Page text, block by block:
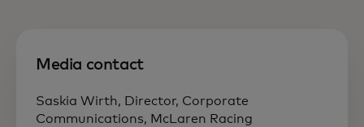
Media contact
Saskia Wirth, Director, Corporate
Communications, McLaren Racing